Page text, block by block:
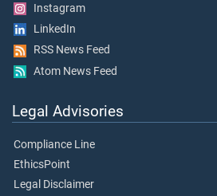
Instagram
LinkedIn
RSS News Feed
Atom News Feed
Legal Advisories
Compliance Line
EthicsPoint
Legal Disclaimer